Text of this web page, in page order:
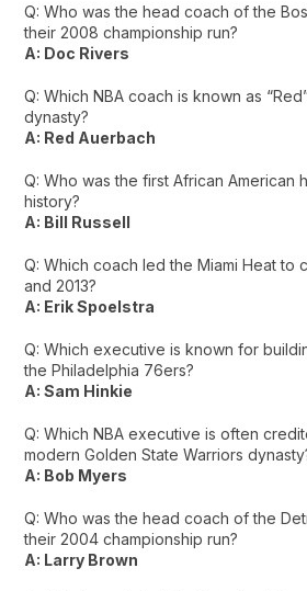
Q: Who was the head coach of the
their 2008 championship run?
A: Doc Rivers
Q: Which NBA coach is known as
dynasty?
A: Red Auerbach
Q: Who was the first African American
history?
A: Bill Russell
Q: Which coach led the Miami Heat to
and 2013?
A: Erik Spoelstra
Q: Which executive is known for
the Philadelphia 76ers?
A: Sam Hinkie
Q: Which NBA executive is often
modern Golden State Warriors
A: Bob Myers
Q: Who was the head coach of the
their 2004 championship run?
A: Larry Brown